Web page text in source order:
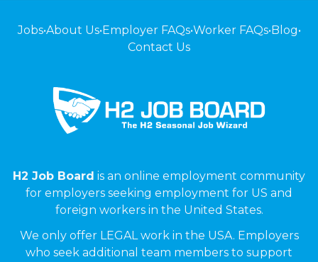
Jobs•About Us•Employer FAQs•Worker FAQs•Blog•
Contact Us
H2 Job Board is an online employment community
for employers seeking employment for US and
foreign workers in the United States.
We only offer LEGAL work in the USA. Employers
who seek additional team members to support